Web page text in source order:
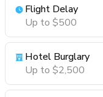
Flight Delay
Up to $500
Hotel Burglary
Up to $2,500